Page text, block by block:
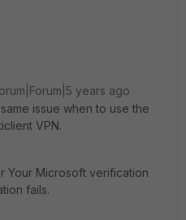
years ago
issue when to use the
VPN.
Your Microsoft verification
fails.